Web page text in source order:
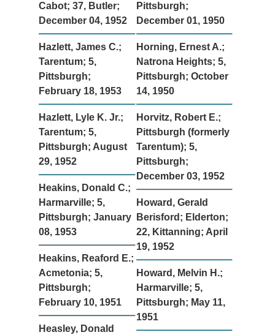
Cabot; 37, Butler;
December 04, 1952
Hazlett, James C.;
Tarentum; 5,
Pittsburgh;
February 18, 1953
Hazlett, Lyle K. Jr.;
Tarentum; 5,
Pittsburgh; August
29, 1952
Heakins, Donald C.;
Harmarville; 5,
Pittsburgh; January
08, 1953
Heakins, Reaford E.;
Acmetonia; 5,
Pittsburgh;
February 10, 1951
Heasley, Donald
Pittsburgh;
December 01, 1950
Horning, Ernest A.;
Natrona Heights; 5,
Pittsburgh; October
14, 1950
Horvitz, Robert E.;
Pittsburgh (formerly
Tarentum); 5,
Pittsburgh;
December 03, 1952
Howard, Gerald
Berisford; Elderton;
22, Kittanning; April
19, 1952
Howard, Melvin H.;
Harmarville; 5,
Pittsburgh; May 11,
1951